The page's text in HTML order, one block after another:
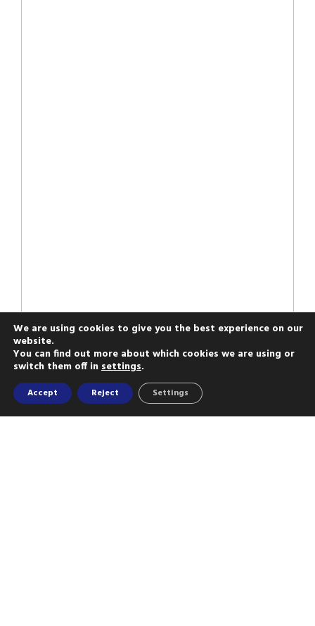
We are using cookies to give you the best experience on our
website.
You can find out more about which cookies we are using or
switch them off insettings.
Accept Reject Settings